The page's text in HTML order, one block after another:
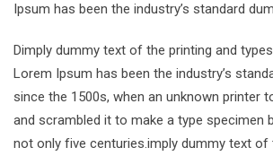
Ipsum has been the industry’s standard
Dimply dummy text of the printing and
Lorem Ipsum has been the industry’s
since the 1500s, when an unknown printer
and scrambled it to make a type specimen
not only five centuries.imply dummy text of